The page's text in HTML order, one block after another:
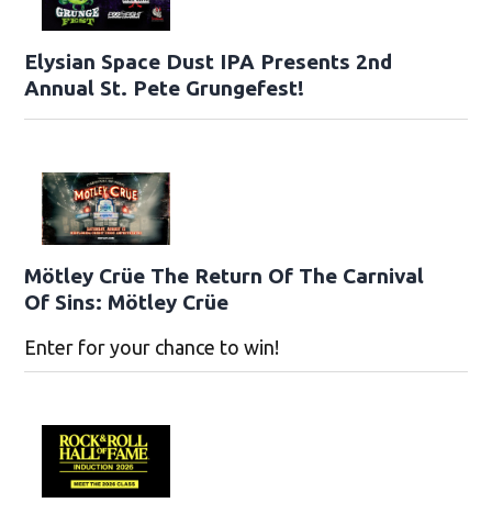
Elysian Space Dust IPA Presents 2nd
Annual St. Pete Grungefest!
Mötley Crüe The Return Of The Carnival
Of Sins: Mötley Crüe
Enter for your chance to win!